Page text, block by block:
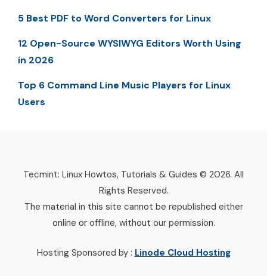
5 Best PDF to Word Converters for Linux
12 Open-Source WYSIWYG Editors Worth Using
in 2026
Top 6 Command Line Music Players for Linux
Users
Tecmint: Linux Howtos, Tutorials & Guides © 2026. All
Rights Reserved.
The material in this site cannot be republished either
online or offline, without our permission.
Hosting Sponsored by : Linode Cloud Hosting